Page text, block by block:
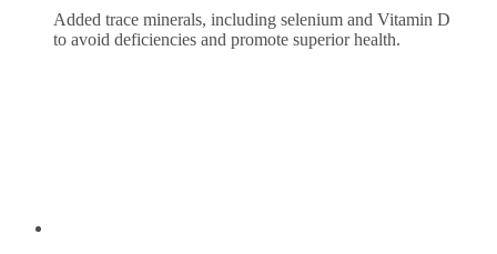
Added trace minerals, including selenium and Vitamin D
to avoid deficiencies and promote superior health.